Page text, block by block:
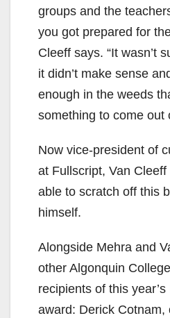
groups and the
you got prepared for
Cleeff says. “It wasn’t
it didn’t make sense
enough in the weeds
something to come out
Now vice-president of
at Fullscript, Van
able to scratch off this
himself.
Alongside Mehra and
other Algonquin
recipients of this
award: Derick Cotnam,